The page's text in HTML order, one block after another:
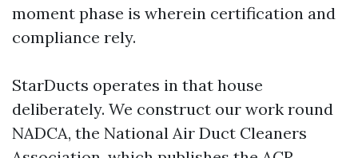
moment phase is wherein certification and
compliance rely.
StarDucts operates in that house
deliberately. We construct our work round
NADCA, the National Air Duct Cleaners